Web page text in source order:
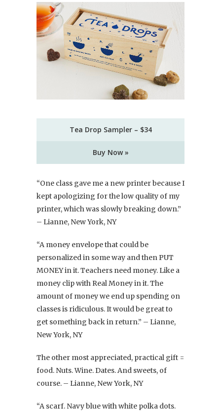
Tea Drop Sampler – $34
Buy Now »
“One class gave me a new printer because I
kept apologizing for the low quality of my
printer, which was slowly breaking down.”
– Lianne, New York, NY
“A money envelope that could be
personalized in some way and then PUT
MONEY in it. Teachers need money. Like a
money clip with Real Money in it. The
amount of money we end up spending on
classes is ridiculous. It would be great to
get something back in return.” – Lianne,
New York, NY
The other most appreciated, practical gift =
food. Nuts. Wine. Dates. And sweets, of
course. – Lianne, New York, NY
“A scarf. Navy blue with white polka dots.